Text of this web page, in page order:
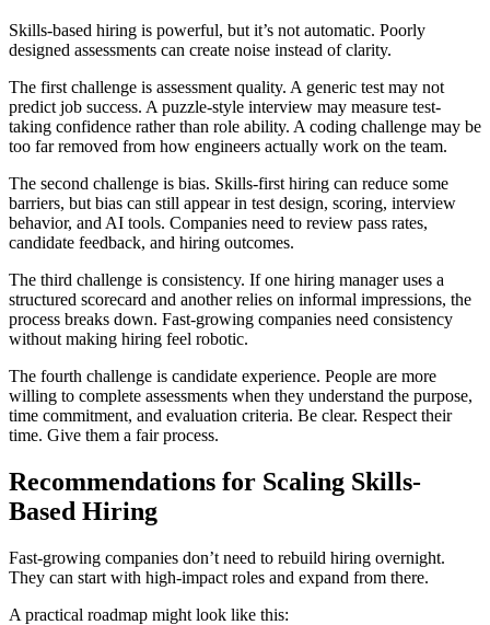
Skills-based hiring is powerful, but it’s not automatic. Poorly
designed assessments can create noise instead of clarity.
The first challenge is assessment quality. A generic test may not
predict job success. A puzzle-style interview may measure test-
taking confidence rather than role ability. A coding challenge may be
too far removed from how engineers actually work on the team.
The second challenge is bias. Skills-first hiring can reduce some
barriers, but bias can still appear in test design, scoring, interview
behavior, and AI tools. Companies need to review pass rates,
candidate feedback, and hiring outcomes.
The third challenge is consistency. If one hiring manager uses a
structured scorecard and another relies on informal impressions, the
process breaks down. Fast-growing companies need consistency
without making hiring feel robotic.
The fourth challenge is candidate experience. People are more
willing to complete assessments when they understand the purpose,
time commitment, and evaluation criteria. Be clear. Respect their
time. Give them a fair process.
Recommendations for Scaling Skills-
Based Hiring
Fast-growing companies don’t need to rebuild hiring overnight.
They can start with high-impact roles and expand from there.
A practical roadmap might look like this: